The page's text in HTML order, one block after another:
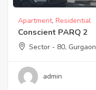
Apartment, Residential
Conscient PARQ 2
Sector - 80, Gurgaon
admin